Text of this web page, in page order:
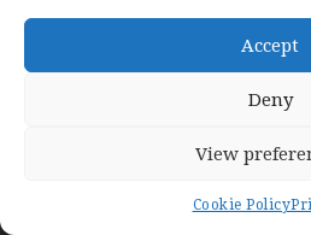
Accept
Deny
View
Cookie Policy
CV21 2PN
© 2022